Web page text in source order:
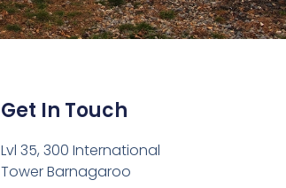
Get In Touch
Lvl 35, 300 International
Tower Barnagaroo